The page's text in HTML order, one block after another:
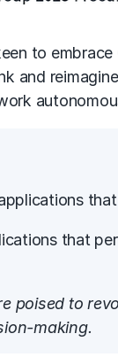
to
and
that
poised to
making.